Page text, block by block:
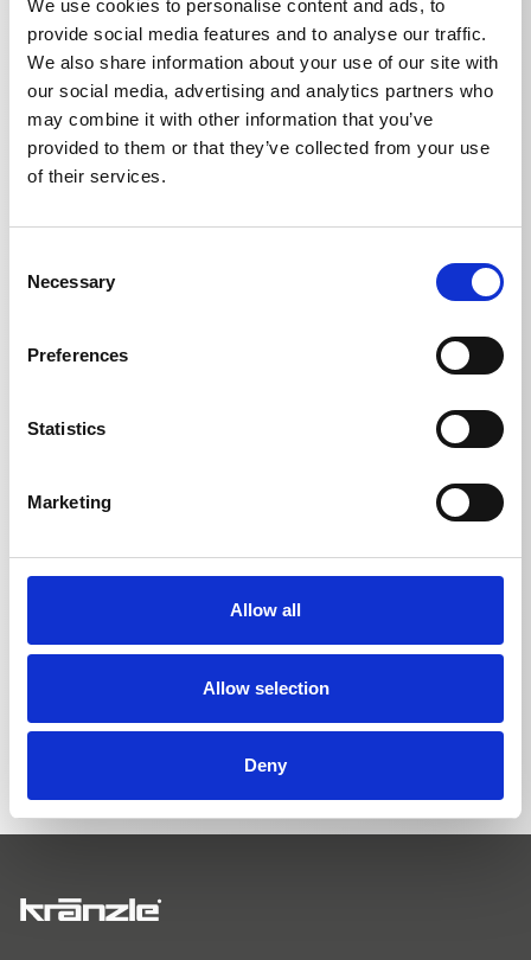
We use cookies to personalise content and ads, to
provide social media features and to analyse our traffic.
We also share information about your use of our site with
our social media, advertising and analytics partners who
may combine it with other information that you’ve
provided to them or that they’ve collected from your use
of their services.
Selection
Necessary
Preferences
Statistics
Marketing
Allow all
Allow selection
Deny
Technical details
BACK TO LIST